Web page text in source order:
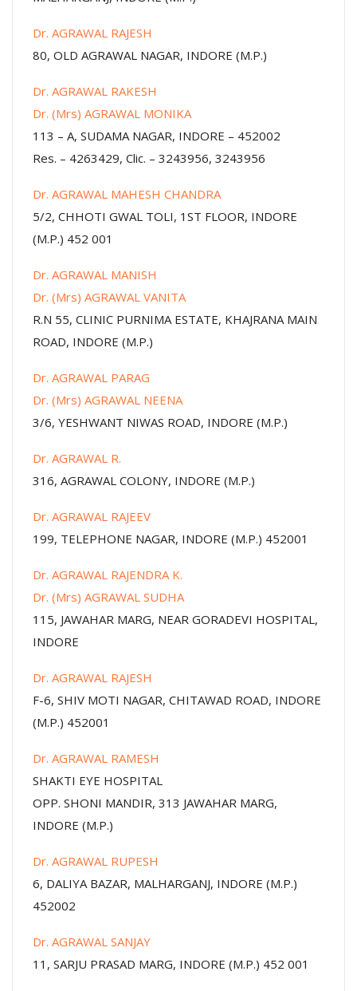
Dr. AGRAWAL RAJESH
80, OLD AGRAWAL NAGAR, INDORE (M.P.)
Dr. AGRAWAL RAKESH
Dr. (Mrs) AGRAWAL MONIKA
113 – A, SUDAMA NAGAR, INDORE – 452002
Res. – 4263429, Clic. – 3243956, 3243956
Dr. AGRAWAL MAHESH CHANDRA
5/2, CHHOTI GWAL TOLI, 1ST FLOOR, INDORE
(M.P.) 452 001
Dr. AGRAWAL MANISH
Dr. (Mrs) AGRAWAL VANITA
R.N 55, CLINIC PURNIMA ESTATE, KHAJRANA MAIN
ROAD, INDORE (M.P.)
Dr. AGRAWAL PARAG
Dr. (Mrs) AGRAWAL NEENA
3/6, YESHWANT NIWAS ROAD, INDORE (M.P.)
Dr. AGRAWAL R.
316, AGRAWAL COLONY, INDORE (M.P.)
Dr. AGRAWAL RAJEEV
199, TELEPHONE NAGAR, INDORE (M.P.) 452001
Dr. AGRAWAL RAJENDRA K.
Dr. (Mrs) AGRAWAL SUDHA
115, JAWAHAR MARG, NEAR GORADEVI HOSPITAL,
INDORE
Dr. AGRAWAL RAJESH
F-6, SHIV MOTI NAGAR, CHITAWAD ROAD, INDORE
(M.P.) 452001
Dr. AGRAWAL RAMESH
SHAKTI EYE HOSPITAL
OPP. SHONI MANDIR, 313 JAWAHAR MARG,
INDORE (M.P.)
Dr. AGRAWAL RUPESH
6, DALIYA BAZAR, MALHARGANJ, INDORE (M.P.)
452002
Dr. AGRAWAL SANJAY
11, SARJU PRASAD MARG, INDORE (M.P.) 452 001